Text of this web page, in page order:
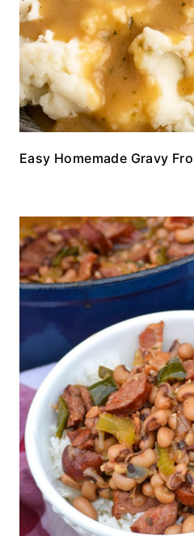
Easy Homemade Gravy